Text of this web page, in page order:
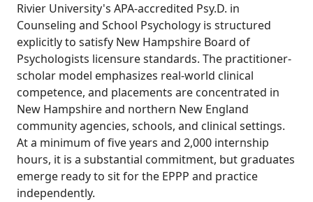
Rivier University's APA-accredited Psy.D. in
Counseling and School Psychology is structured
explicitly to satisfy New Hampshire Board of
Psychologists licensure standards. The practitioner-
scholar model emphasizes real-world clinical
competence, and placements are concentrated in
New Hampshire and northern New England
community agencies, schools, and clinical settings.
At a minimum of five years and 2,000 internship
hours, it is a substantial commitment, but graduates
emerge ready to sit for the EPPP and practice
independently.